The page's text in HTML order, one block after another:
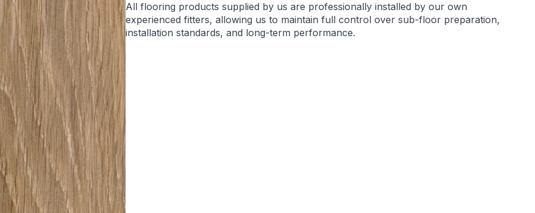
All flooring products supplied by us are professionally installed by our own
experienced fitters, allowing us to maintain full control over sub-floor preparation,
installation standards, and long-term performance.